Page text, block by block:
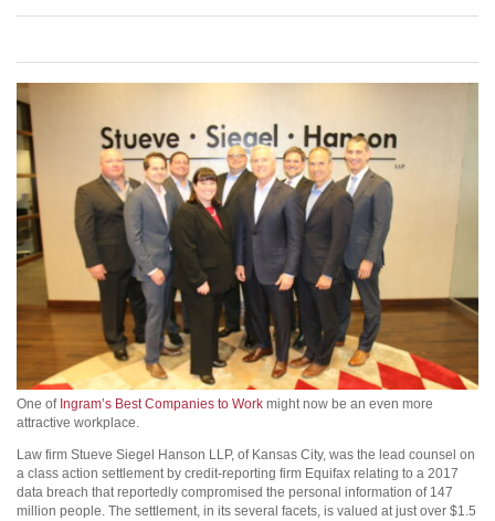
One of Ingram’s Best Companies to Work might now be an even more
attractive workplace.
Law firm Stueve Siegel Hanson LLP, of Kansas City, was the lead counsel on
a class action settlement by credit-reporting firm Equifax relating to a 2017
data breach that reportedly compromised the personal information of 147
million people. The settlement, in its several facets, is valued at just over $1.5